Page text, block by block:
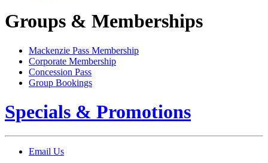
Groups & Memberships
Mackenzie Pass Membership
Corporate Membership
Concession Pass
Group Bookings
Specials & Promotions
Email Us